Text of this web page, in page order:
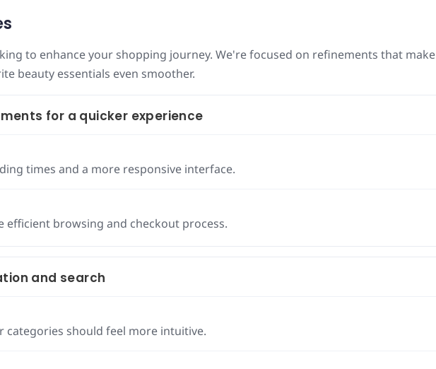
to enhance your shopping journey. We're focused on refinements that make
beauty essentials even smoother.
for a quicker experience
times and a more responsive interface.
efficient browsing and checkout process.
and search
categories should feel more intuitive.